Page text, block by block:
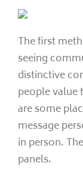
The first
seeing
distinctive
people value
are some
message
in person.
panels.